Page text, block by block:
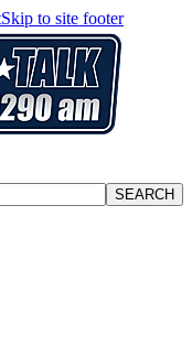
Skip to site footer